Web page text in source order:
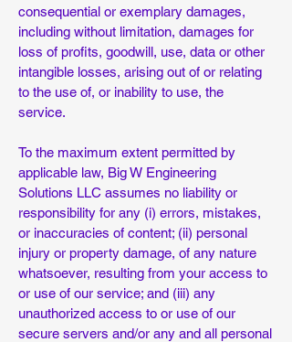
consequential or exemplary damages,
including without limitation, damages for
loss of profits, goodwill, use, data or other
intangible losses, arising out of or relating
to the use of, or inability to use, the
service.
To the maximum extent permitted by
applicable law, Big W Engineering
Solutions LLC assumes no liability or
responsibility for any (i) errors, mistakes,
or inaccuracies of content; (ii) personal
injury or property damage, of any nature
whatsoever, resulting from your access to
or use of our service; and (iii) any
unauthorized access to or use of our
secure servers and/or any and all personal